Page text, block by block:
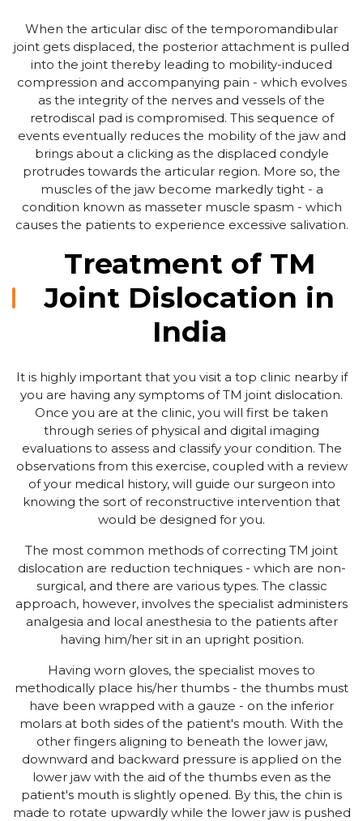
When the articular disc of the temporomandibular
joint gets displaced, the posterior attachment is pulled
into the joint thereby leading to mobility-induced
compression and accompanying pain - which evolves
as the integrity of the nerves and vessels of the
retrodiscal pad is compromised. This sequence of
events eventually reduces the mobility of the jaw and
brings about a clicking as the displaced condyle
protrudes towards the articular region. More so, the
muscles of the jaw become markedly tight - a
condition known as masseter muscle spasm - which
causes the patients to experience excessive salivation.
Treatment of TM
Joint Dislocation in
India
It is highly important that you visit a top clinic nearby if
you are having any symptoms of TM joint dislocation.
Once you are at the clinic, you will first be taken
through series of physical and digital imaging
evaluations to assess and classify your condition. The
observations from this exercise, coupled with a review
of your medical history, will guide our surgeon into
knowing the sort of reconstructive intervention that
would be designed for you.
The most common methods of correcting TM joint
dislocation are reduction techniques - which are non-
surgical, and there are various types. The classic
approach, however, involves the specialist administers
analgesia and local anesthesia to the patients after
having him/her sit in an upright position.
Having worn gloves, the specialist moves to
methodically place his/her thumbs - the thumbs must
have been wrapped with a gauze - on the inferior
molars at both sides of the patient's mouth. With the
other fingers aligning to beneath the lower jaw,
downward and backward pressure is applied on the
lower jaw with the aid of the thumbs even as the
patient's mouth is slightly opened. By this, the chin is
made to rotate upwardly while the lower jaw is pushed